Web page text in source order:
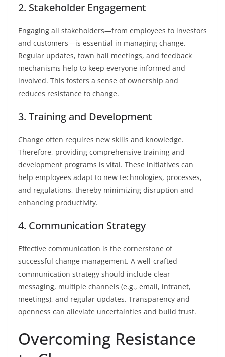
2. Stakeholder Engagement
Engaging all stakeholders—from employees to investors
and customers—is essential in managing change.
Regular updates, town hall meetings, and feedback
mechanisms help to keep everyone informed and
involved. This fosters a sense of ownership and
reduces resistance to change.
3. Training and Development
Change often requires new skills and knowledge.
Therefore, providing comprehensive training and
development programs is vital. These initiatives can
help employees adapt to new technologies, processes,
and regulations, thereby minimizing disruption and
enhancing productivity.
4. Communication Strategy
Effective communication is the cornerstone of
successful change management. A well-crafted
communication strategy should include clear
messaging, multiple channels (e.g., email, intranet,
meetings), and regular updates. Transparency and
openness can alleviate uncertainties and build trust.
Overcoming Resistance